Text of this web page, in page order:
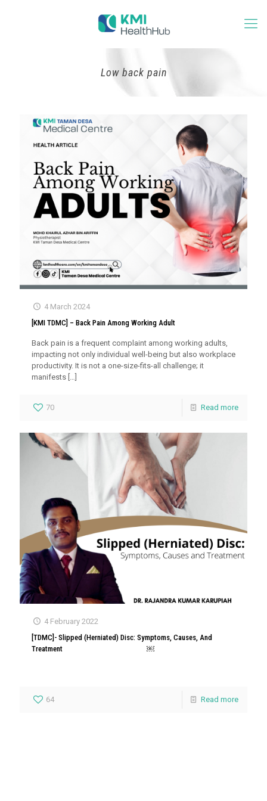
Low back pain
4 March 2024
[KMI TDMC] – Back Pain Among Working Adult
Back pain is a frequent complaint among working adults,
impacting not only individual well-being but also workplace
productivity. It is not a one-size-fits-all challenge; it
manifests
70 Read more
4 February 2022
[TDMC]- Slipped (Herniated) Disc: Symptoms, Causes, And
Treatment ￼
64 Read more